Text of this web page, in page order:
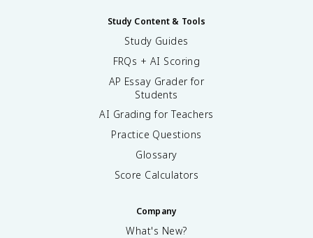
Study Content & Tools
Study Guides
FRQs + AI Scoring
AP Essay Grader for
Students
AI Grading for Teachers
Practice Questions
Glossary
Score Calculators
Company
What's New?